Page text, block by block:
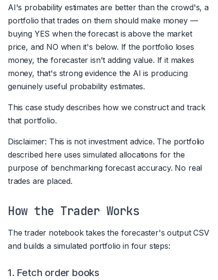
AI's probability estimates are better than the crowd's, a
portfolio that trades on them should make money —
buying YES when the forecast is above the market
price, and NO when it's below. If the portfolio loses
money, the forecaster isn't adding value. If it makes
money, that's strong evidence the AI is producing
genuinely useful probability estimates.
This case study describes how we construct and track
that portfolio.
Disclaimer: This is not investment advice. The portfolio
described here uses simulated allocations for the
purpose of benchmarking forecast accuracy. No real
trades are placed.
How the Trader Works
The trader notebook takes the forecaster's output CSV
and builds a simulated portfolio in four steps:
1. Fetch order books